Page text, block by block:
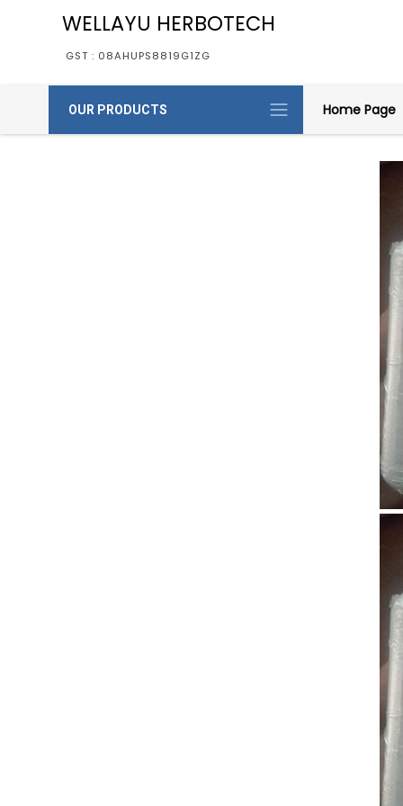
WELLAYU HERBOTECH
GST : 08AHUPS8819G1ZG
OUR PRODUCTS Home Page